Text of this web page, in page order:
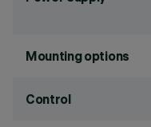
Mounting options
Control